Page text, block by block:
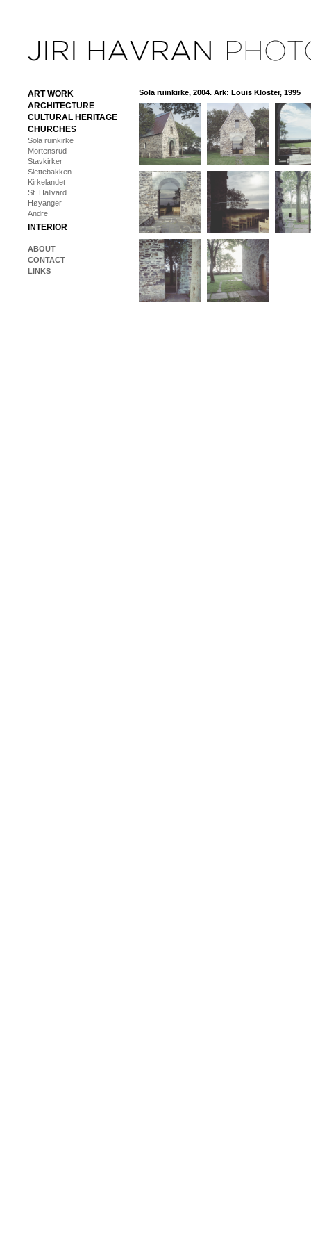
ART WORK
ARCHITECTURE
CULTURAL HERITAGE
CHURCHES
Sola ruinkirke
Mortensrud
Stavkirker
Slettebakken
Kirkelandet
St. Hallvard
Høyanger
Andre
INTERIOR
ABOUT
CONTACT
LINKS
Sola ruinkirke, 2004. Ark: Louis Kloster, 1995